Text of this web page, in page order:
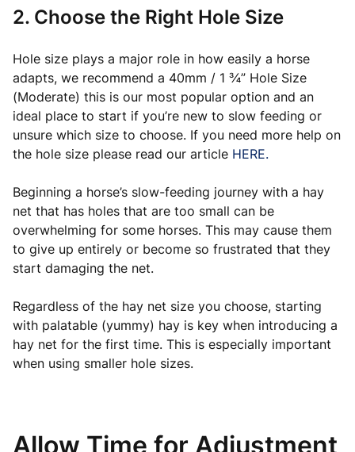
2. Choose the Right Hole Size
Hole size plays a major role in how easily a horse
adapts, we recommend a 40mm / 1 ¾” Hole Size
(Moderate) this is our most popular option and an
ideal place to start if you’re new to slow feeding or
unsure which size to choose. If you need more help on
the hole size please read our article HERE.
Beginning a horse’s slow-feeding journey with a hay
net that has holes that are too small can be
overwhelming for some horses. This may cause them
to give up entirely or become so frustrated that they
start damaging the net.
Regardless of the hay net size you choose, starting
with palatable (yummy) hay is key when introducing a
hay net for the first time. This is especially important
when using smaller hole sizes.
Allow Time for Adjustment